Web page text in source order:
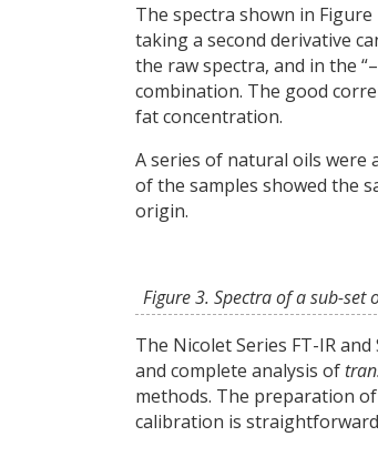
The spectra shown in
taking a second derivative
the raw spectra, and in the
combination. The good
fat concentration.
A series of natural oils were
of the samples showed the
origin.
Figure 3. Spectra of a sub-
The Nicolet Series FT-IR
and complete analysis of
methods. The preparation
calibration is